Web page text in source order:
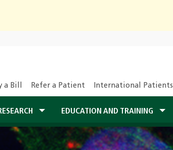
a Bill Refer a Patient International Patients
EDUCATION AND TRAINING